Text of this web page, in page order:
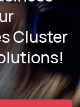
Cluster